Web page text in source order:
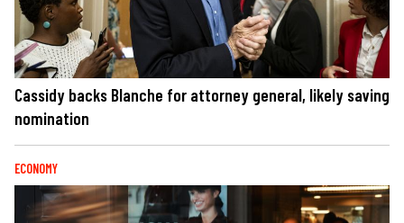
Cassidy backs Blanche for attorney general, likely saving
nomination
ECONOMY